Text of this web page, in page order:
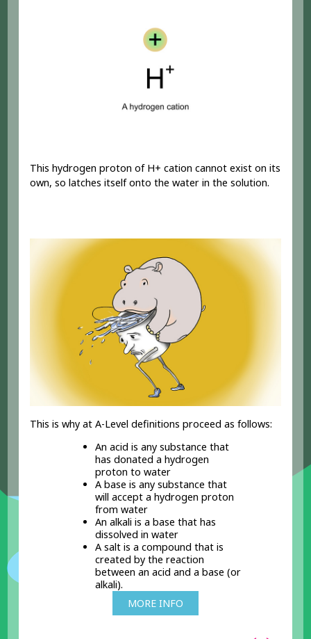
This hydrogen proton of H+ cation cannot exist on its
own, so latches itself onto the water in the solution.
This is why at A-Level definitions proceed as follows:
An acid is any substance that
has donated a hydrogen
proton to water
A base is any substance that
will accept a hydrogen proton
from water
An alkali is a base that has
dissolved in water
A salt is a compound that is
created by the reaction
between an acid and a base (or
alkali).
MORE INFO